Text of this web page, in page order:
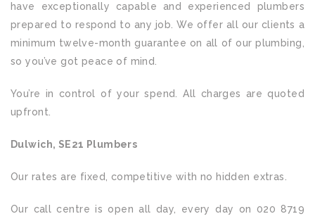
have exceptionally capable and experienced plumbers
prepared to respond to any job. We offer all our clients a
minimum twelve-month guarantee on all of our plumbing,
so you’ve got peace of mind.
You’re in control of your spend. All charges are quoted
upfront.
Dulwich, SE21 Plumbers
Our rates are fixed, competitive with no hidden extras.
Our call centre is open all day, every day on 020 8719